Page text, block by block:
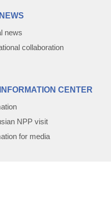
news
collaboration
CENTER
NPP visit
for media